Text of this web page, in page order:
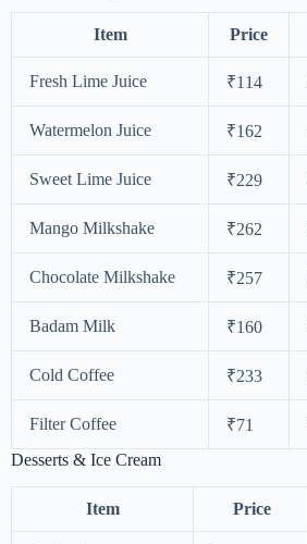
Item Price
Fresh Lime Juice ₹114
Watermelon Juice ₹162
Sweet Lime Juice ₹229
Mango Milkshake ₹262
Chocolate Milkshake ₹257
Badam Milk ₹160
Cold Coffee ₹233
Filter Coffee ₹71
Desserts & Ice Cream
Item Price